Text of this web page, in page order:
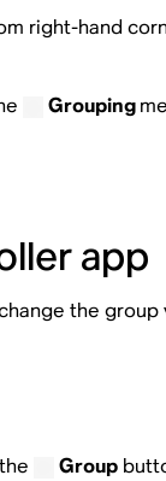
right-hand
Grouping
app
the
Group